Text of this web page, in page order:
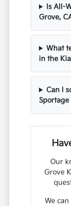
Is All-
Grove,
What
in the
Can I
Our
Grove
We